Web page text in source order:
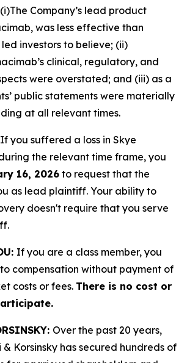
Company’s lead product
was less effective than
investors to believe; (ii)
clinical, regulatory, and
were overstated; and (iii) as a
public statements were materially
at all relevant times.
If you suffered a loss in Skye
the relevant time frame, you
16, 2026 to request that the
as lead plaintiff. Your ability to
doesn't require that you serve
If you are a class member, you
compensation without payment of
costs or fees. There is no cost or
Over the past 20 years,
Korsinsky has secured hundreds of